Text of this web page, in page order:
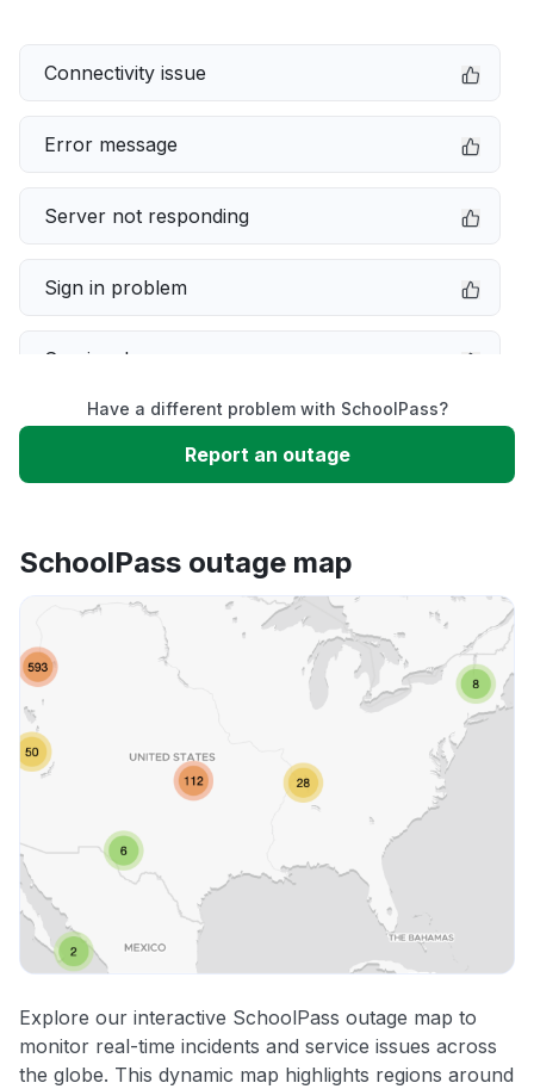
Connectivity issue
Error message
Server not responding
Sign in problem
Service down
Slow performance
App not loading
Other
Have a different problem with SchoolPass?
Report an outage
SchoolPass outage map
Explore our interactive SchoolPass outage map to
monitor real-time incidents and service issues across
the globe. This dynamic map highlights regions around